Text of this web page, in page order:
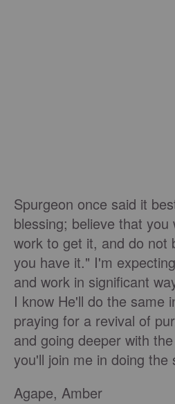
Spurgeon once said it
blessing; believe that
work to get it, and do not
you have it." I'm
and work in significant
I know He'll do the same
praying for a revival of
and going deeper with
you'll join me in doing the
Agape, Amber